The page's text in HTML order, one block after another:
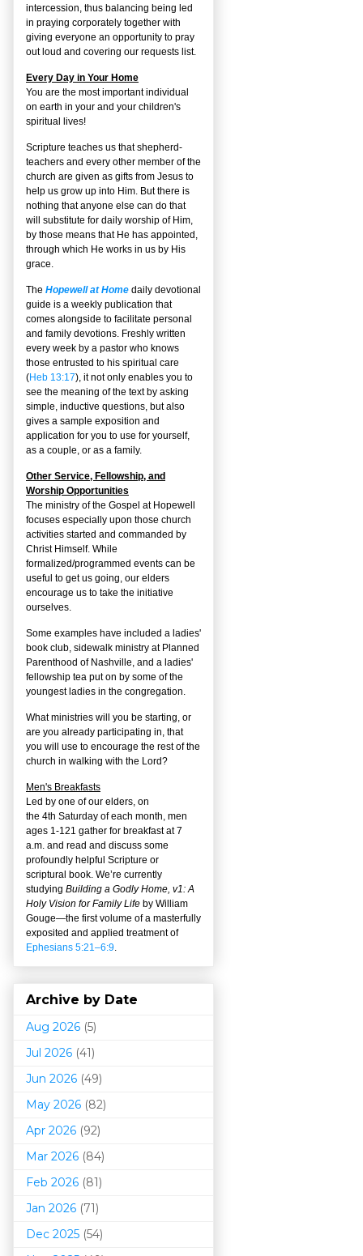
intercession, thus balancing being led
in praying corporately together with
giving everyone an opportunity to pray
out loud and covering our requests list.
Every Day in Your Home
You are the most important individual
on earth in your and your children's
spiritual lives!
Scripture teaches us that shepherd-
teachers and every other member of the
church are given as gifts from Jesus to
help us grow up into Him. But there is
nothing that anyone else can do that
will substitute for daily worship of Him,
by those means that He has appointed,
through which He works in us by His
grace.
The Hopewell at Home daily devotional
guide is a weekly publication that
comes alongside to facilitate personal
and family devotions. Freshly written
every week by a pastor who knows
those entrusted to his spiritual care
(Heb 13:17), it not only enables you to
see the meaning of the text by asking
simple, inductive questions, but also
gives a sample exposition and
application for you to use for yourself,
as a couple, or as a family.
Other Service, Fellowship, and
Worship Opportunities
The ministry of the Gospel at Hopewell
focuses especially upon those church
activities started and commanded by
Christ Himself. While
formalized/programmed events can be
useful to get us going, our elders
encourage us to take the initiative
ourselves.
Some examples have included a ladies'
book club, sidewalk ministry at Planned
Parenthood of Nashville, and a ladies'
fellowship tea put on by some of the
youngest ladies in the congregation.
What ministries will you be starting, or
are you already participating in, that
you will use to encourage the rest of the
church in walking with the Lord?
Men's Breakfasts
Led by one of our elders, on
the 4th Saturday of each month, men
ages 1-121 gather for breakfast at 7
a.m. and read and discuss some
profoundly helpful Scripture or
scriptural book. We’re currently
studying Building a Godly Home, v1: A
Holy Vision for Family Life by William
Gouge—the first volume of a masterfully
exposited and applied treatment of
Ephesians 5:21–6:9.
Archive by Date
Aug 2026 (5)
Jul 2026 (41)
Jun 2026 (49)
May 2026 (82)
Apr 2026 (92)
Mar 2026 (84)
Feb 2026 (81)
Jan 2026 (71)
Dec 2025 (54)